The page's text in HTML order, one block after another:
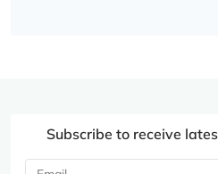
Subscribe to receive